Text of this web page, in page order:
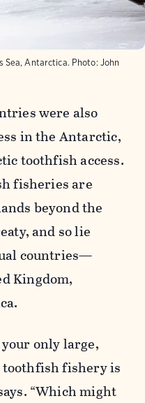
Sea, Antarctica. Photo: John
were also
in the Antarctic,
toothfish access.
fisheries are
beyond the
and so lie
countries—
Kingdom,
only large,
toothfish fishery is
“Which might